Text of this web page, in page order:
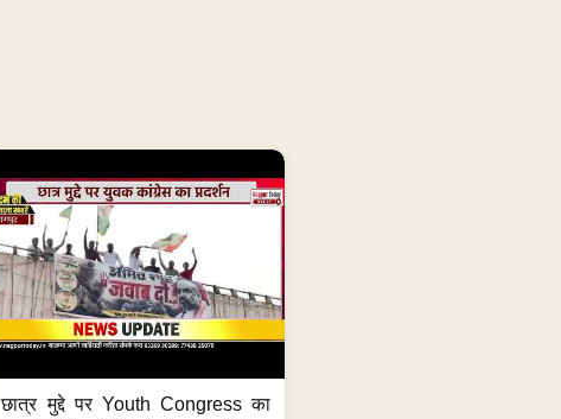
छात्र मुद्दे पर Youth Congress का